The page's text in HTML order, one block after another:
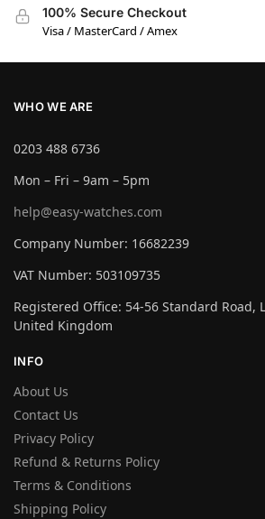
100% Secure Checkout
Visa / MasterCard / Amex
WHO WE ARE
0203 488 6736
Mon – Fri – 9am – 5pm
help@easy-watches.com
Company Number: 16682239
VAT Number: 503109735
Registered Office: 54-56 Standard Road,
United Kingdom
INFO
About Us
Contact Us
Privacy Policy
Refund & Returns Policy
Terms & Conditions
Shipping Policy